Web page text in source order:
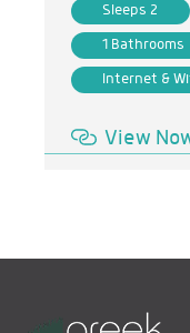
Sleeps 2
1 Bathrooms
Internet &
View